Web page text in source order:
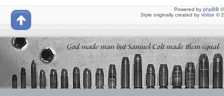
Powered by phpBB
Style originally created by Volize ©